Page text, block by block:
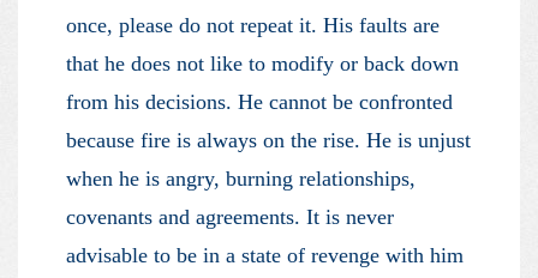
once, please do not repeat it. His faults are
that he does not like to modify or back down
from his decisions. He cannot be confronted
because fire is always on the rise. He is unjust
when he is angry, burning relationships,
covenants and agreements. It is never
advisable to be in a state of revenge with him